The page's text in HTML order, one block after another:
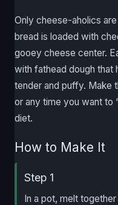
Only cheese-aholics
bread is loaded with
gooey cheese center.
with fathead dough that
tender and puffy. Make
or any time you want to
diet.
How to Make It
Step 1
In a pot, melt